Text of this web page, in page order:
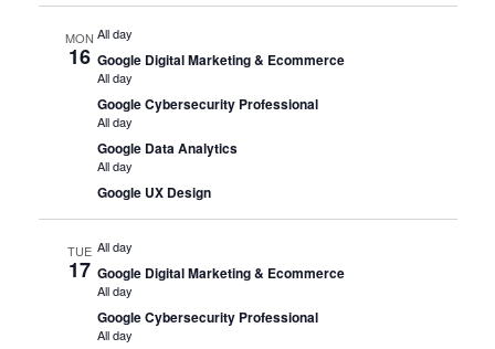
MON
16
All day
Google Digital Marketing & Ecommerce
All day
Google Cybersecurity Professional
All day
Google Data Analytics
All day
Google UX Design
TUE
17
All day
Google Digital Marketing & Ecommerce
All day
Google Cybersecurity Professional
All day